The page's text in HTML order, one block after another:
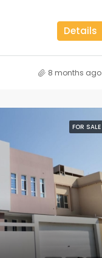
Details
8 months ago
FOR SALE